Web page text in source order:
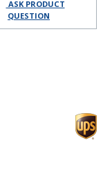
ASK PRODUCT
QUESTION